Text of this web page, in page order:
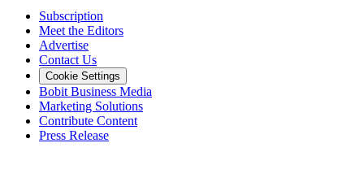
Subscription
Meet the Editors
Advertise
Contact Us
Cookie Settings
Bobit Business Media
Marketing Solutions
Contribute Content
Press Release